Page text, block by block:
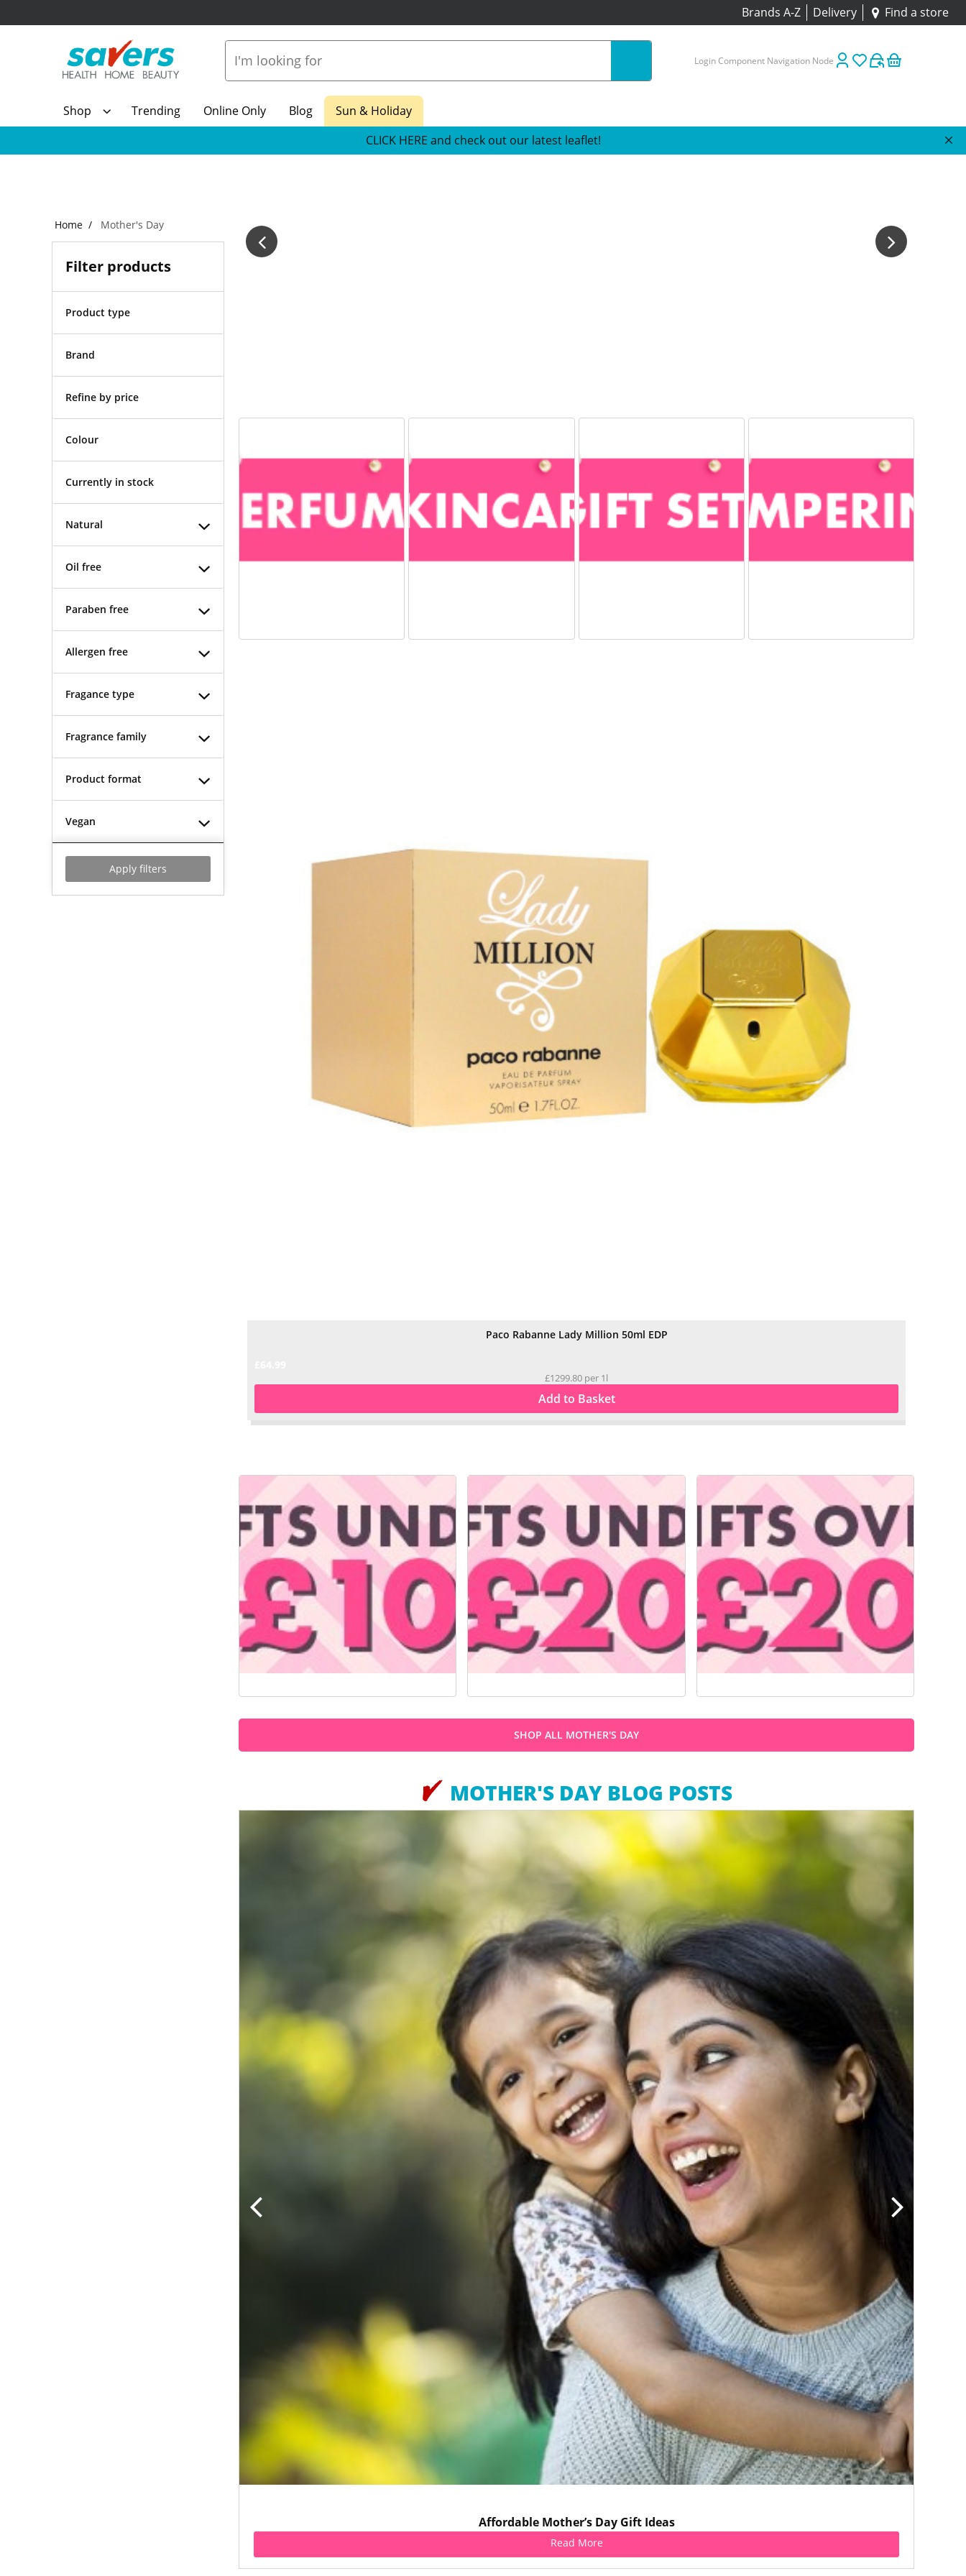
Brands A-Z Delivery Find a store
Login Component Navigation Node
Shop Trending Online Only Blog
Sun & Holiday
CLICK HERE and check out our latest leaflet!
Home Mother's Day
Filter products
Product type
Brand
Refine by price
Colour
Currently in stock
Natural
Oil free
Paraben free
Allergen free
Fragance type
Fragrance family
Product format
Vegan
Apply filters
Paco Rabanne Lady Million 50ml EDP
£1299.80 per 1l
Add to Basket
SHOP ALL MOTHER'S DAY
MOTHER'S DAY BLOG POSTS
Affordable Mother’s Day Gift Ideas
Read More